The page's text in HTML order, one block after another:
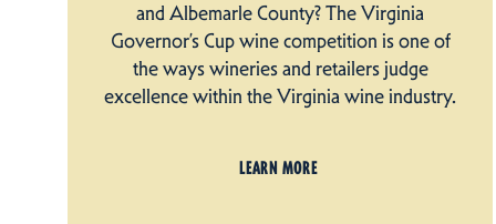
and Albemarle County? The Virginia
Governor’s Cup wine competition is one of
the ways wineries and retailers judge
excellence within the Virginia wine industry.
LEARN MORE